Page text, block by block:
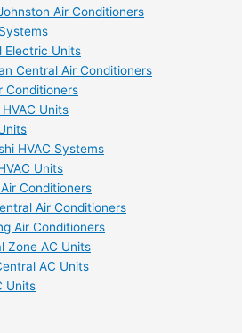
Air Conditioners
Electric Units
Central Air Conditioners
Conditioners
Units
HVAC Systems
Units
Conditioners
Air Conditioners
Air Conditioners
Zone AC Units
AC Units
Units